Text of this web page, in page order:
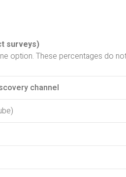
surveys)
option. These percentages do
channel